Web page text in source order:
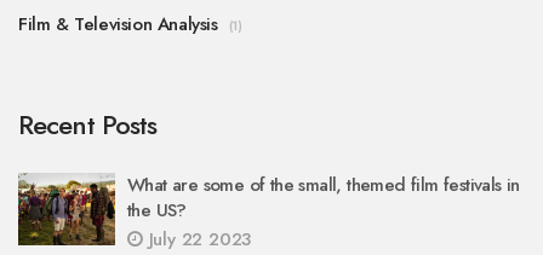
Film & Television Analysis (1)
Recent Posts
What are some of the small, themed film festivals in
the US?
July 22 2023